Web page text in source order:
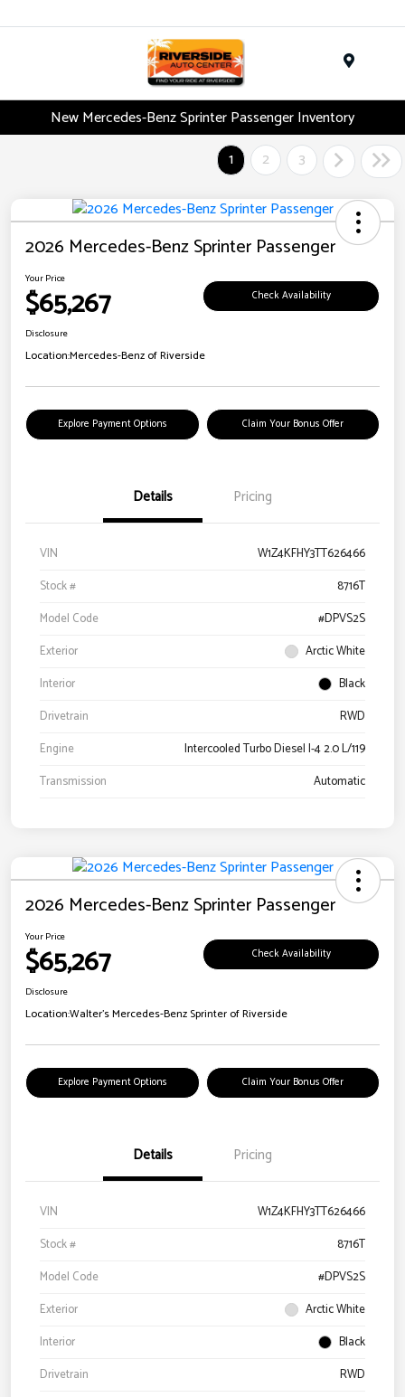
New Mercedes-Benz Sprinter Passenger Inventory
1
2 3
2026 Mercedes-Benz Sprinter Passenger
Your Price
$65,267 Check Availability
Disclosure
Location:Mercedes-Benz of Riverside
Explore Payment Options Claim Your Bonus Offer
Details Pricing
VIN
W1Z4KFHY3TT626466
Stock #
8716T
Model Code
#DPVS2S
Exterior
Arctic White
Interior
Black
Drivetrain
RWD
Engine
Intercooled Turbo Diesel I-4 2.0 L/119
Transmission
Automatic
2026 Mercedes-Benz Sprinter Passenger
Your Price
$65,267 Check Availability
Disclosure
Location:Walter's Mercedes-Benz Sprinter of Riverside
Explore Payment Options Claim Your Bonus Offer
Details Pricing
VIN
W1Z4KFHY3TT626466
Stock #
8716T
Model Code
#DPVS2S
Exterior
Arctic White
Interior
Black
Drivetrain
RWD